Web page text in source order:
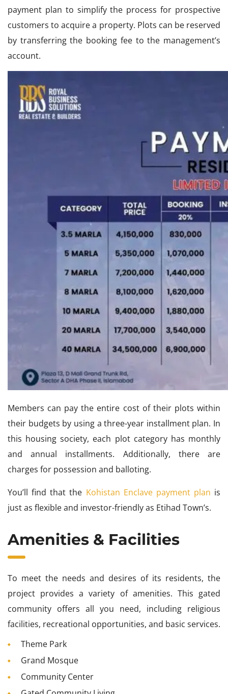
payment plan to simplify the process for prospective
customers to acquire a property. Plots can be reserved
by transferring the booking fee to the management’s
account.
Members can pay the entire cost of their plots within
their budgets by using a three-year installment plan. In
this housing society, each plot category has monthly
and annual installments. Additionally, there are
charges for possession and balloting.
You’ll find that the Kohistan Enclave payment plan is
just as flexible and investor-friendly as Etihad Town’s.
Amenities & Facilities
To meet the needs and desires of its residents, the
project provides a variety of amenities. This gated
community offers all you need, including religious
facilities, recreational opportunities, and basic services.
Theme Park
Grand Mosque
Community Center